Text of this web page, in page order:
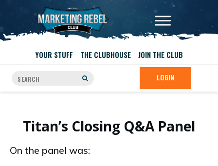
YOUR STUFF THE CLUBHOUSE JOIN THE CLUB
LOGIN
Titan’s Closing Q&A Panel
On the panel was: